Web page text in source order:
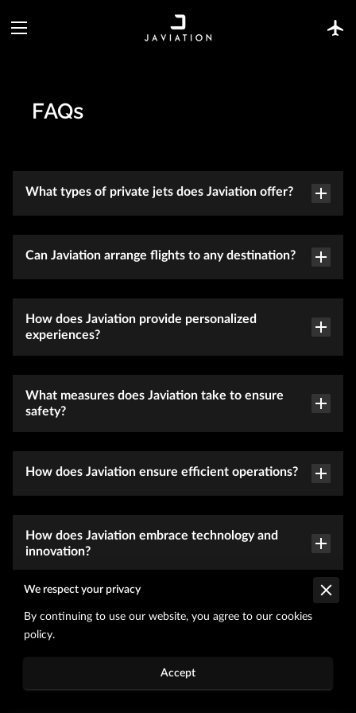
FAQs
What types of private jets does Javiation offer?
Can Javiation arrange flights to any destination?
How does Javiation provide personalized
experiences?
What measures does Javiation take to ensure
safety?
How does Javiation ensure efficient operations?
How does Javiation embrace technology and
innovation?
What sets Javiation apart in terms of industry
reputation and expertise?
We respect your privacy
By continuing to use our website, you agree to our cookies
policy.
Accept